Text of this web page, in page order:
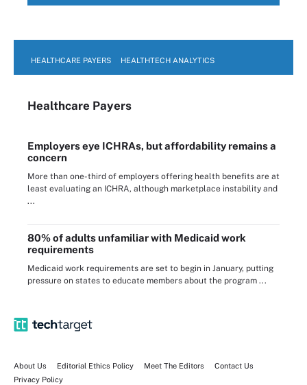
HEALTHCARE PAYERS HEALTHTECH ANALYTICS
Healthcare Payers
Employers eye ICHRAs, but affordability remains a
concern
More than one-third of employers offering health benefits are at
least evaluating an ICHRA, although marketplace instability and
...
80% of adults unfamiliar with Medicaid work
requirements
Medicaid work requirements are set to begin in January, putting
pressure on states to educate members about the program ...
About Us Editorial Ethics Policy Meet The Editors
Contact Us
Privacy Policy